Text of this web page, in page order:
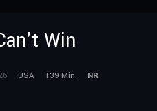
Win
USA 139 Min.
NR